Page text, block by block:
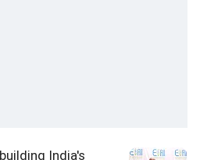
India's